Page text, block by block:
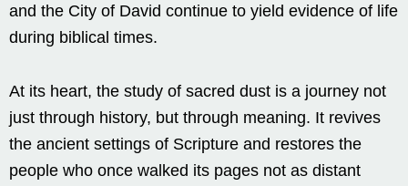
and the City of David continue to yield evidence of life
during biblical times.
At its heart, the study of sacred dust is a journey not
just through history, but through meaning. It revives
the ancient settings of Scripture and restores the
people who once walked its pages not as distant